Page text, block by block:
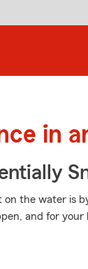
in
the water is
and for your